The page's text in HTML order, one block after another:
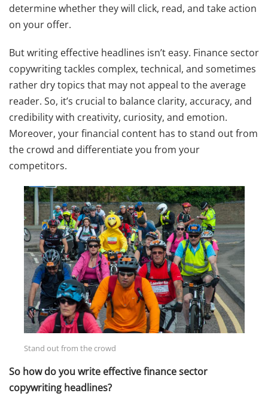
determine whether they will click, read, and take action
on your offer.
But writing effective headlines isn’t easy. Finance sector
copywriting tackles complex, technical, and sometimes
rather dry topics that may not appeal to the average
reader. So, it’s crucial to balance clarity, accuracy, and
credibility with creativity, curiosity, and emotion.
Moreover, your financial content has to stand out from
the crowd and differentiate you from your
competitors.
Stand out from the crowd
So how do you write effective finance sector
copywriting headlines?